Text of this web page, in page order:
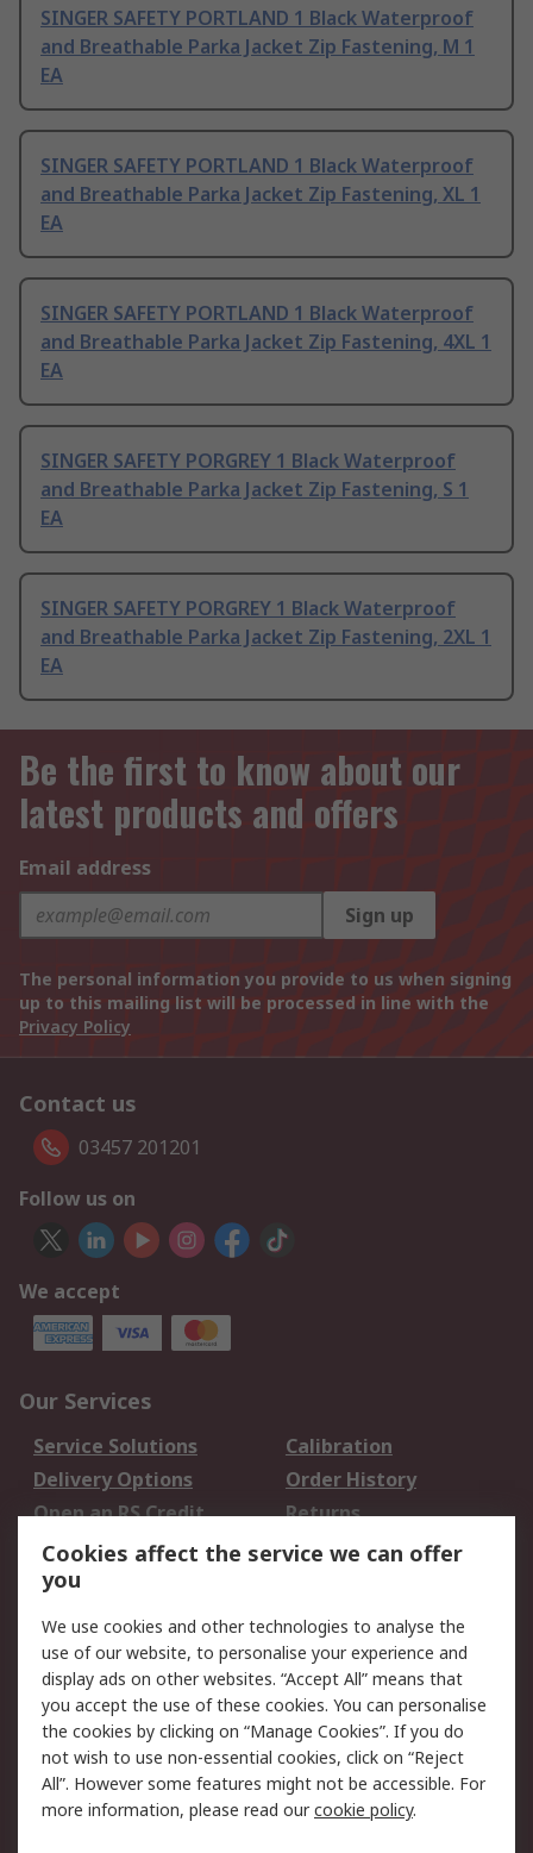
SINGER SAFETY PORTLAND 1 Black Waterproof
and Breathable Parka Jacket Zip Fastening, M 1
EA
SINGER SAFETY PORTLAND 1 Black Waterproof
and Breathable Parka Jacket Zip Fastening, XL 1
EA
SINGER SAFETY PORTLAND 1 Black Waterproof
and Breathable Parka Jacket Zip Fastening, 4XL 1
EA
SINGER SAFETY PORGREY 1 Black Waterproof
and Breathable Parka Jacket Zip Fastening, S 1
EA
SINGER SAFETY PORGREY 1 Black Waterproof
and Breathable Parka Jacket Zip Fastening, 2XL 1
EA
Be the first to know about our
latest products and offers
Email address
Sign up
The personal information you provide to us when signing
up to this mailing list will be processed in line with the
Privacy Policy
Contact us
03457 201201
Follow us on
We accept
Our Services
Service Solutions
Calibration
Delivery Options
Order History
Open an RS Credit
Account
Returns
Scheduled Orders
Legal
Cookie Policy
Email Security
Privacy Policy -
Updated
Website Terms
Terms and Conditions
of Sale
Cookies affect the service we can offer
you
We use cookies and other technologies to analyse the
use of our website, to personalise your experience and
display ads on other websites. “Accept All” means that
you accept the use of these cookies. You can personalise
the cookies by clicking on “Manage Cookies”. If you do
not wish to use non-essential cookies, click on “Reject
All”. However some features might not be accessible. For
more information, please read ourcookie policy.